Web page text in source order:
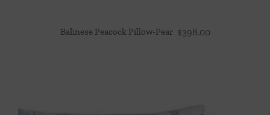
Balinese Peacock Pillow-Pear $398.00